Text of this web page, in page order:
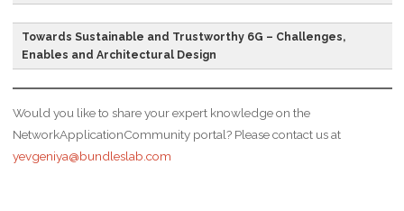
integrate the processes
test, and release
software faster and
with roadside
infrastructure
the quality and
available about the
vehicles, their location
Towards Sustainable and Trustworthy 6G – Challenges,
Enables and Architectural Design
Would you like to share your expert knowledge on the
NetworkApplicationCommunity portal? Please contact us at
yevgeniya@bundleslab.com